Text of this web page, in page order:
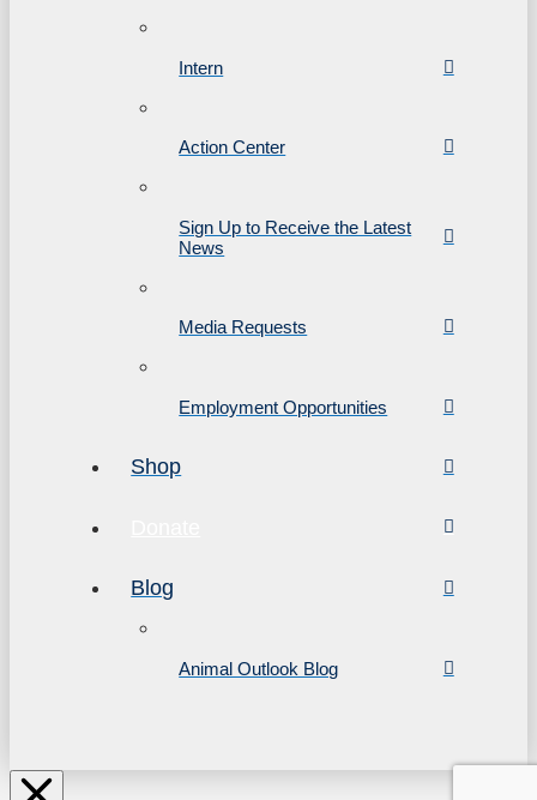
Intern
Action Center
Sign Up to Receive the Latest
News
Media Requests
Employment Opportunities
Shop
Blog
Animal Outlook Blog